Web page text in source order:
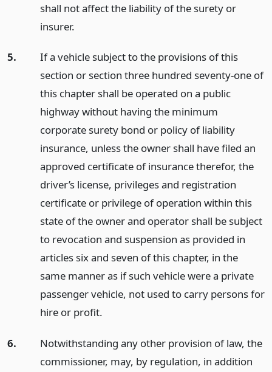
shall not affect the liability of the surety or
insurer.
5.
If a vehicle subject to the provisions of this
section or section three hundred seventy-one of
this chapter shall be operated on a public
highway without having the minimum
corporate surety bond or policy of liability
insurance, unless the owner shall have filed an
approved certificate of insurance therefor, the
driver’s license, privileges and registration
certificate or privilege of operation within this
state of the owner and operator shall be subject
to revocation and suspension as provided in
articles six and seven of this chapter, in the
same manner as if such vehicle were a private
passenger vehicle, not used to carry persons for
hire or profit.
6.
Notwithstanding any other provision of law, the
commissioner, may, by regulation, in addition